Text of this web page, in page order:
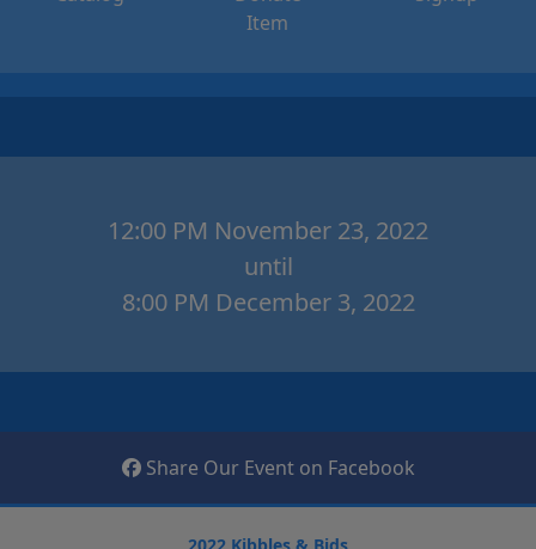
Item
12:00 PM November 23, 2022
until
8:00 PM December 3, 2022
Share Our Event on Facebook
2022 Kibbles & Bids